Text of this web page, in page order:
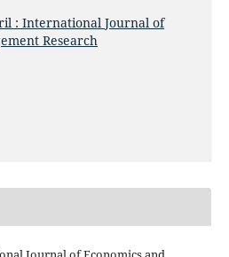
: International Journal of
Research